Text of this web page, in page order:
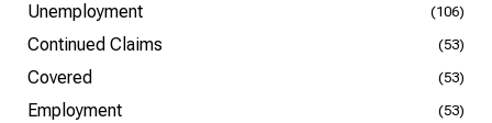
Unemployment (106)
Continued Claims (53)
Covered (53)
Employment (53)